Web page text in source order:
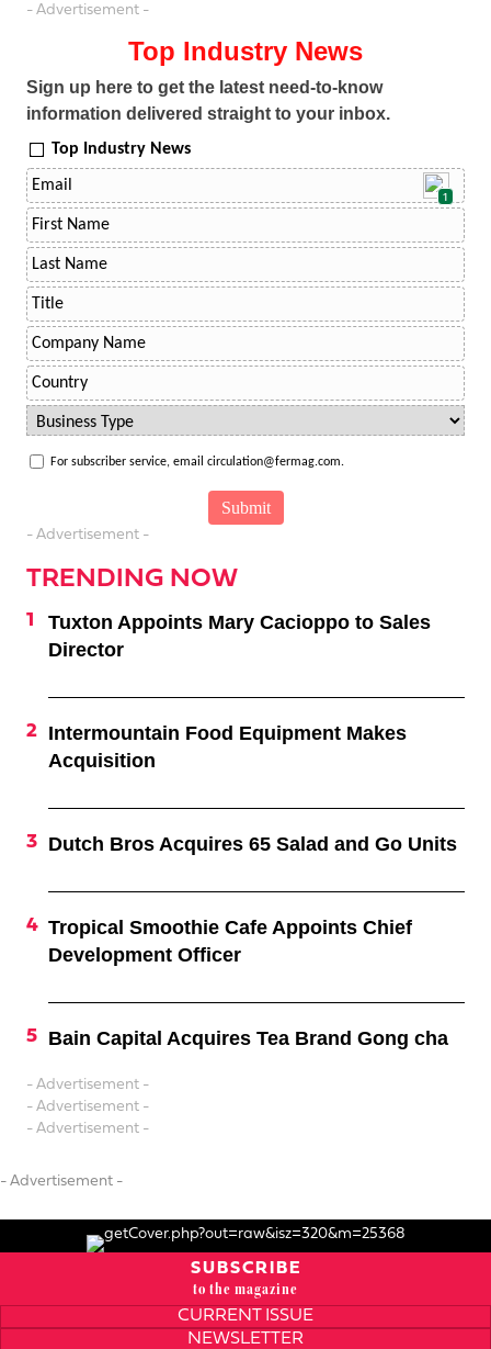
- Advertisement -
Top Industry News
Sign up here to get the latest need-to-know
information delivered straight to your inbox.
Top Industry News
1
For subscriber service, email circulation@fermag.com.
- Advertisement -
TRENDING NOW
Tuxton Appoints Mary Cacioppo to Sales
Director
Intermountain Food Equipment Makes
Acquisition
Dutch Bros Acquires 65 Salad and Go Units
Tropical Smoothie Cafe Appoints Chief
Development Officer
Bain Capital Acquires Tea Brand Gong cha
- Advertisement -
- Advertisement -
- Advertisement -
- Advertisement -
SUBSCRIBE
to the magazine
CURRENT ISSUE
NEWSLETTER